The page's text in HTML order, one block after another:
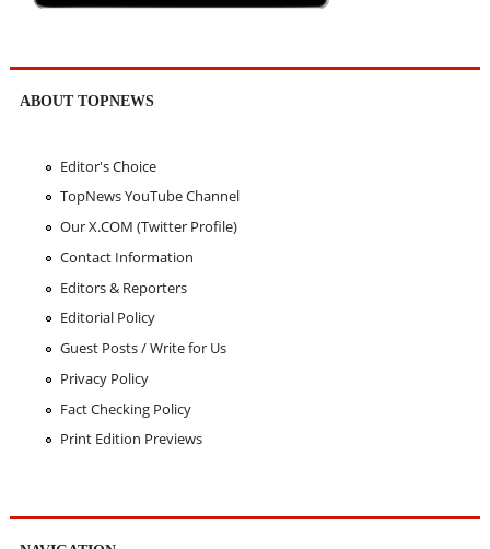
ABOUT TOPNEWS
Editor's Choice
TopNews YouTube Channel
Our X.COM (Twitter Profile)
Contact Information
Editors & Reporters
Editorial Policy
Guest Posts / Write for Us
Privacy Policy
Fact Checking Policy
Print Edition Previews